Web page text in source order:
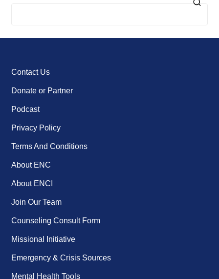
Contact Us
Donate or Partner
Podcast
Privacy Policy
Terms And Conditions
About ENC
About ENCI
Join Our Team
Counseling Consult Form
Missional Initiative
Emergency & Crisis Sources
Mental Health Tools